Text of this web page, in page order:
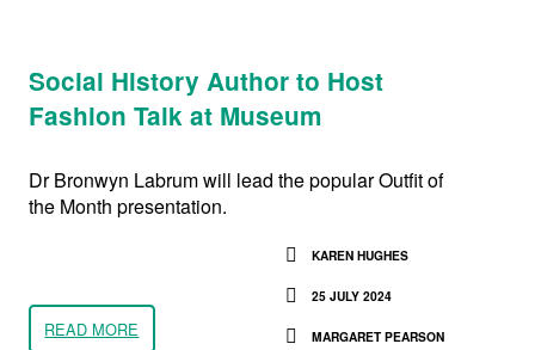
Social History Author to Host
Fashion Talk at Museum
Dr Bronwyn Labrum will lead the popular Outfit of
the Month presentation.
READ MORE
KAREN HUGHES
25 JULY 2024
MARGARET PEARSON